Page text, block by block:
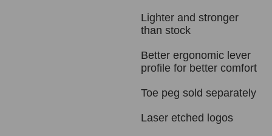
Lighter and stronger
than stock
Better ergonomic lever
profile for better comfort
Toe peg sold separately
Laser etched logos